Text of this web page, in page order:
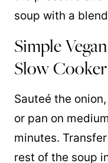
soup with a
Simple
Slow Cooker
Sauteé the
or pan on
minutes.
rest of the soup